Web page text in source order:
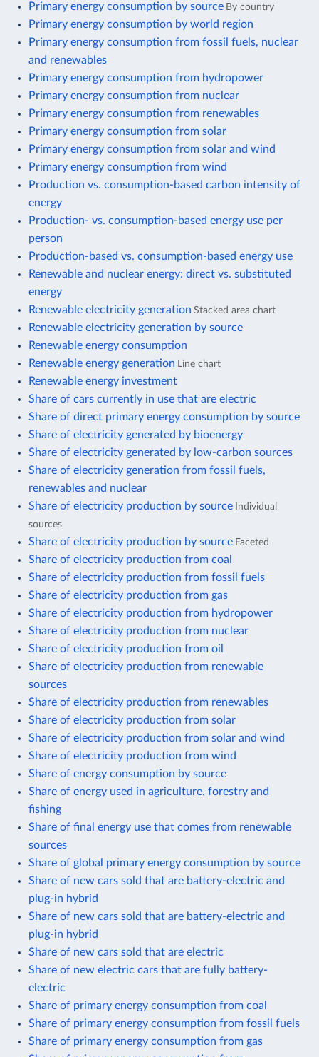
Primary energy consumption by source By country
Primary energy consumption by world region
Primary energy consumption from fossil fuels, nuclear
and renewables
Primary energy consumption from hydropower
Primary energy consumption from nuclear
Primary energy consumption from renewables
Primary energy consumption from solar
Primary energy consumption from solar and wind
Primary energy consumption from wind
Production vs. consumption-based carbon intensity of
energy
Production- vs. consumption-based energy use per
person
Production-based vs. consumption-based energy use
Renewable and nuclear energy: direct vs. substituted
energy
Renewable electricity generation Stacked area chart
Renewable electricity generation by source
Renewable energy consumption
Renewable energy generation Line chart
Renewable energy investment
Share of cars currently in use that are electric
Share of direct primary energy consumption by source
Share of electricity generated by bioenergy
Share of electricity generated by low-carbon sources
Share of electricity generation from fossil fuels,
renewables and nuclear
Share of electricity production by source Individual
sources
Share of electricity production by source Faceted
Share of electricity production from coal
Share of electricity production from fossil fuels
Share of electricity production from gas
Share of electricity production from hydropower
Share of electricity production from nuclear
Share of electricity production from oil
Share of electricity production from renewable
sources
Share of electricity production from renewables
Share of electricity production from solar
Share of electricity production from solar and wind
Share of electricity production from wind
Share of energy consumption by source
Share of energy used in agriculture, forestry and
fishing
Share of final energy use that comes from renewable
sources
Share of global primary energy consumption by source
Share of new cars sold that are battery-electric and
plug-in hybrid
Share of new cars sold that are battery-electric and
plug-in hybrid
Share of new cars sold that are electric
Share of new electric cars that are fully battery-
electric
Share of primary energy consumption from coal
Share of primary energy consumption from fossil fuels
Share of primary energy consumption from gas